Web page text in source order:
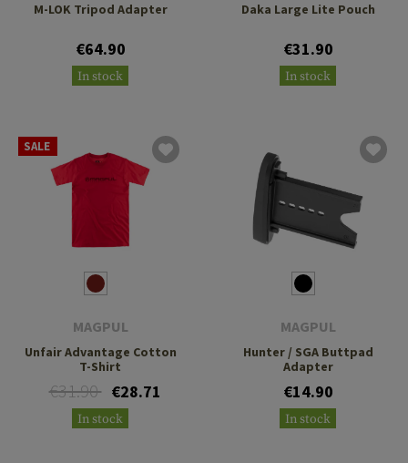
M-LOK Tripod Adapter
€64.90
In stock
Daka Large Lite Pouch
€31.90
In stock
SALE
MAGPUL
Unfair Advantage Cotton
T-Shirt
€31.90 €28.71
In stock
MAGPUL
Hunter / SGA Buttpad
Adapter
€14.90
In stock